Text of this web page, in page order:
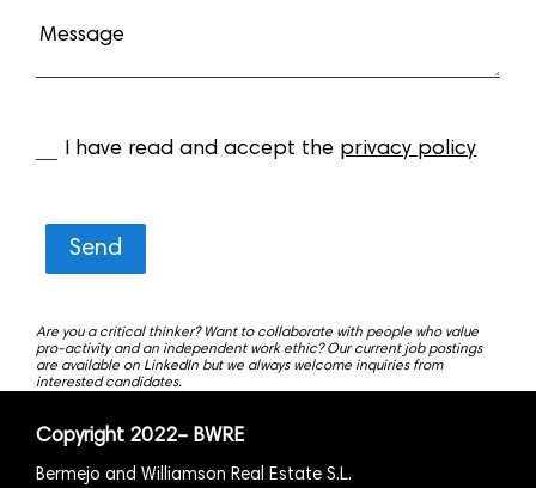
I have read and accept the privacy policy
Send
Are you a critical thinker? Want to collaborate with people who value
pro-activity and an independent work ethic? Our current job postings
are available on LinkedIn but we always welcome inquiries from
interested candidates.
Copyright 2022– BWRE
Bermejo and Williamson Real Estate S.L.